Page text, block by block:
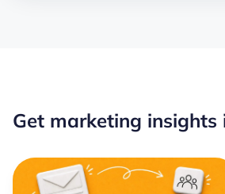
Get marketing insights